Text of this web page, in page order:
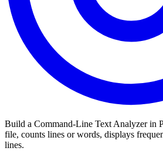
Build a Command-Line Text Analyzer in
file, counts lines or words, displays
lines.